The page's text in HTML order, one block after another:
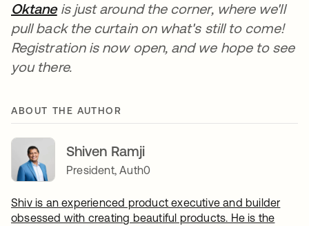
Oktaneopens in a new tab
is just around the corner, where we'll
pull back the curtain on what's still to come!
Registration is now open, and we hope to see
you there.
ABOUT THE AUTHOR
Shiven Ramji
President, Auth0
Shiv is an experienced product executive and builder
obsessed with creating beautiful products. He is the